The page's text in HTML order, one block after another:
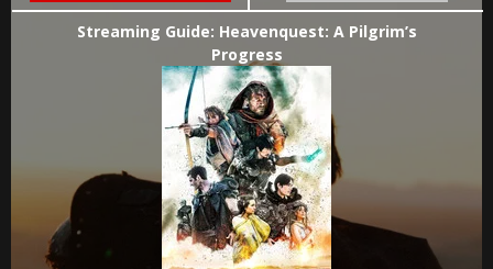
Streaming Guide: Heavenquest: A Pilgrim’s
Progress